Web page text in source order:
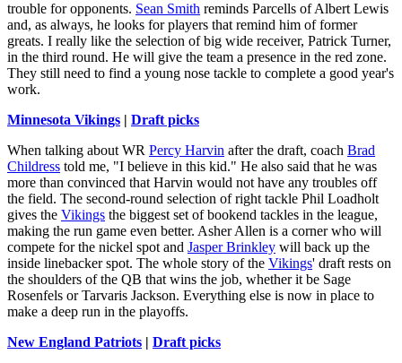
trouble for opponents. Sean Smith reminds Parcells of Albert Lewis
and, as always, he looks for players that remind him of former
greats. I really like the selection of big wide receiver, Patrick Turner,
in the third round. He will give the team a presence in the red zone.
They still need to find a young nose tackle to complete a good year's
work.
Minnesota Vikings | Draft picks
When talking about WR Percy Harvin after the draft, coach Brad
Childress told me, "I believe in this kid." He also said that he was
more than convinced that Harvin would not have any troubles off
the field. The second-round selection of right tackle Phil Loadholt
gives the Vikings the biggest set of bookend tackles in the league,
making the run game even better. Asher Allen is a corner who will
compete for the nickel spot and Jasper Brinkley will back up the
inside linebacker spot. The whole story of the Vikings' draft rests on
the shoulders of the QB that wins the job, whether it be Sage
Rosenfels or Tarvaris Jackson. Everything else is now in place to
make a deep run in the playoffs.
New England Patriots | Draft picks